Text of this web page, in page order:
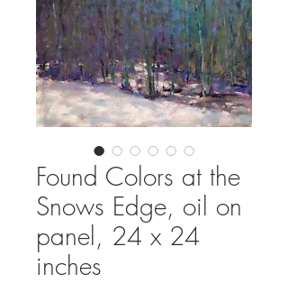
Found Colors at the
Snows Edge, oil on
panel, 24 x 24
inches